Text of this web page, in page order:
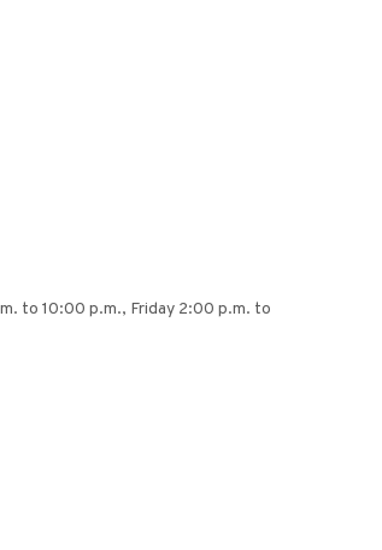
to 10:00 p.m., Friday 2:00 p.m. to